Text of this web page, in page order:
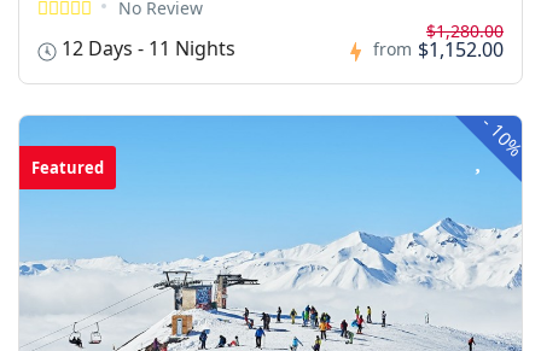
No Review
12 Days - 11 Nights from
$1,280.00
$1,152.00
-
10%
Featured